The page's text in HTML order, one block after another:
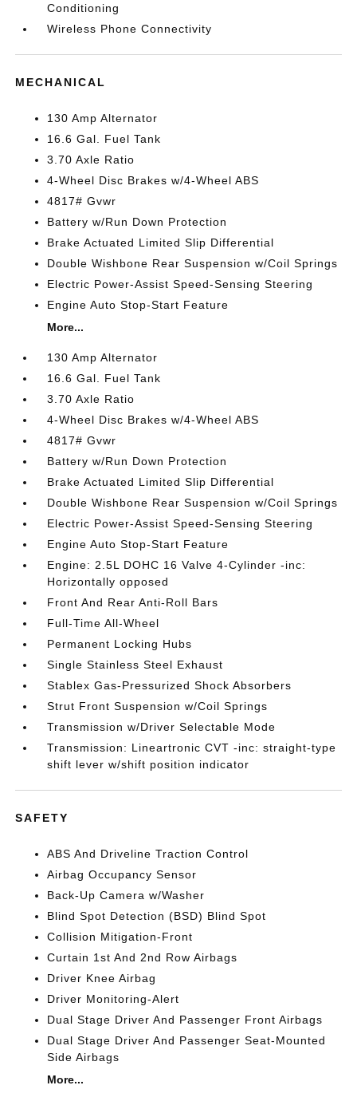
Conditioning
Wireless Phone Connectivity
MECHANICAL
130 Amp Alternator
16.6 Gal. Fuel Tank
3.70 Axle Ratio
4-Wheel Disc Brakes w/4-Wheel ABS
4817# Gvwr
Battery w/Run Down Protection
Brake Actuated Limited Slip Differential
Double Wishbone Rear Suspension w/Coil Springs
Electric Power-Assist Speed-Sensing Steering
Engine Auto Stop-Start Feature
More...
130 Amp Alternator
16.6 Gal. Fuel Tank
3.70 Axle Ratio
4-Wheel Disc Brakes w/4-Wheel ABS
4817# Gvwr
Battery w/Run Down Protection
Brake Actuated Limited Slip Differential
Double Wishbone Rear Suspension w/Coil Springs
Electric Power-Assist Speed-Sensing Steering
Engine Auto Stop-Start Feature
Engine: 2.5L DOHC 16 Valve 4-Cylinder -inc:
Horizontally opposed
Front And Rear Anti-Roll Bars
Full-Time All-Wheel
Permanent Locking Hubs
Single Stainless Steel Exhaust
Stablex Gas-Pressurized Shock Absorbers
Strut Front Suspension w/Coil Springs
Transmission w/Driver Selectable Mode
Transmission: Lineartronic CVT -inc: straight-type
shift lever w/shift position indicator
SAFETY
ABS And Driveline Traction Control
Airbag Occupancy Sensor
Back-Up Camera w/Washer
Blind Spot Detection (BSD) Blind Spot
Collision Mitigation-Front
Curtain 1st And 2nd Row Airbags
Driver Knee Airbag
Driver Monitoring-Alert
Dual Stage Driver And Passenger Front Airbags
Dual Stage Driver And Passenger Seat-Mounted
Side Airbags
More...